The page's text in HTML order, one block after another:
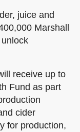
juice and
Marshall
receive up to
Fund as part
cider
for production,